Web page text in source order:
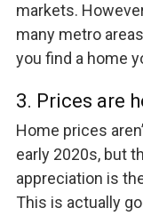
markets.
many metro
you find a home
3. Prices are
Home prices
early 2020s, but
appreciation is
This is actually